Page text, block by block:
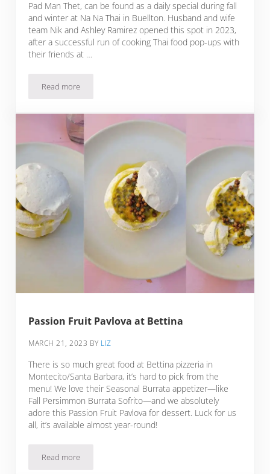
Pad Man Thet, can be found as a daily special during fall
and winter at Na Na Thai in Buellton. Husband and wife
team Nik and Ashley Ramirez opened this spot in 2023,
after a successful run of cooking Thai food pop-ups with
their friends at …
Read moreThai Wok-Fried Sweet Potato
Passion Fruit Pavlova at Bettina
MARCH 21, 2023 BY LIZ
There is so much great food at Bettina pizzeria in
Montecito/Santa Barbara, it’s hard to pick from the
menu! We love their Seasonal Burrata appetizer—like
Fall Persimmon Burrata Sofrito—and we absolutely
adore this Passion Fruit Pavlova for dessert. Luck for us
all, it’s available almost year-round!
Read morePassion Fruit Pavlova at Bettina